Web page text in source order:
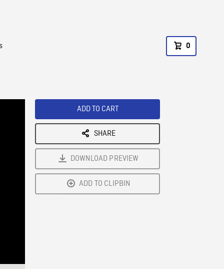
0
ADD TO CART
SHARE
DOWNLOAD PREVIEW
ADD TO CLIPBIN